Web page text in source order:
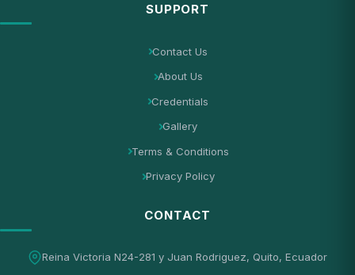
SUPPORT
Contact Us
About Us
Credentials
Gallery
Terms & Conditions
Privacy Policy
CONTACT
Reina Victoria N24-281 y Juan Rodriguez, Quito, Ecuador